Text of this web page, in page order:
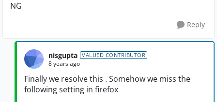
NG
Reply
nisgupta VALUED CONTRIBUTOR
8 years ago
Finally we resolve this . Somehow we miss the
following setting in firefox